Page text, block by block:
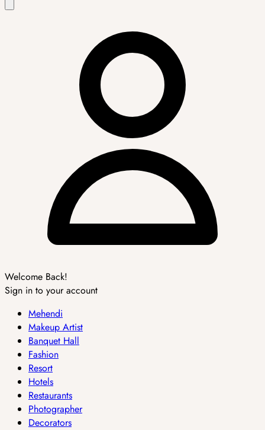
Welcome Back!
Sign in to your account
Mehendi
Makeup Artist
Banquet Hall
Fashion
Resort
Hotels
Restaurants
Photographer
Decorators